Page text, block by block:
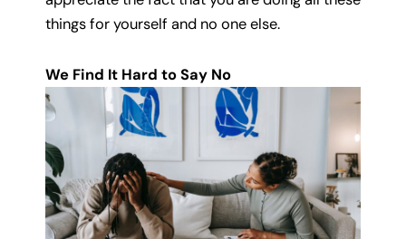
things for yourself and no one else.
We Find It Hard to Say No